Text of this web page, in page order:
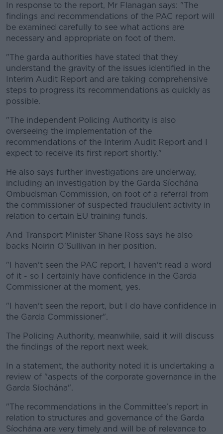
In response to the report, Mr Flanagan says: "The
findings and recommendations of the PAC report will
be examined carefully to see what actions are
necessary and appropriate on foot of them.
"The garda authorities have stated that they
understand the gravity of the issues identified in the
Interim Audit Report and are taking comprehensive
steps to progress its recommendations as quickly as
possible.
"The independent Policing Authority is also
overseeing the implementation of the
recommendations of the Interim Audit Report and I
expect to receive its first report shortly."
He also says further investigations are underway,
including an investigation by the Garda Síochána
Ombudsman Commission, on foot of a referral from
the commissioner of suspected fraudulent activity in
relation to certain EU training funds.
And Transport Minister Shane Ross says he also
backs Noirin O'Sullivan in her position.
"I haven't seen the PAC report, I haven't read a word
of it - so I certainly have confidence in the Garda
Commissioner at the moment, yes.
"I haven't seen the report, but I do have confidence in
the Garda Commissioner".
The Policing Authority, meanwhile, said it will discuss
the findings of the report next week.
In a statement, the authority noted it is undertaking a
review of "aspects of the corporate governance in the
Garda Síochána".
"The recommendations in the Committee’s report in
relation to structures and governance of the Garda
Síochána are very timely and will be of relevance to